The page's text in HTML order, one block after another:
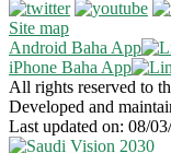
Site map
Android Baha App
iPhone Baha App
All rights reserved to
Developed and
Last updated on: 08/